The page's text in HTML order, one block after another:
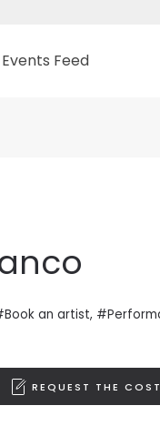
Feed
an artist, #
REQUEST THE